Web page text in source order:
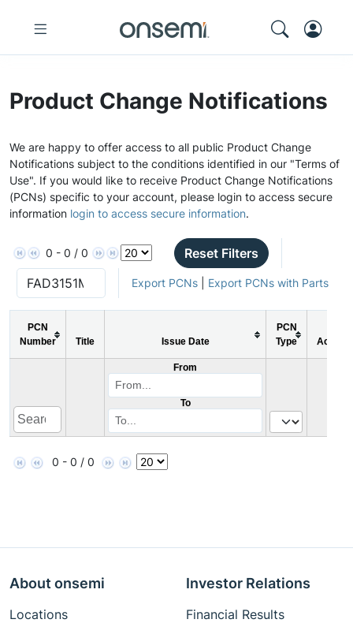
Product Change Notifications
We are happy to offer access to all public Product Change
Notifications subject to the conditions identified in our "Terms of
Use". If you would like to receive Product Change Notifications
(PCNs) specific to your account, please login to access secure
information login to access secure information.
0 - 0 / 0 Reset Filters
Export PCNs| Export PCNs with Parts
PCN
Number
Title Issue Date
PCN
Type
Action
From
To
0 - 0 / 0
About onsemi
Locations
Investor Relations
Financial Results